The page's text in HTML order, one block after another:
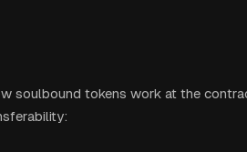
soulbound tokens work at the